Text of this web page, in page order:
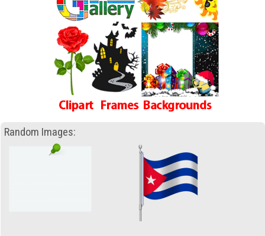
Random Images: